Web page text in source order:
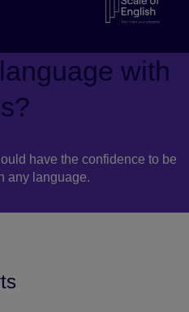
with
have the confidence to be
any language.